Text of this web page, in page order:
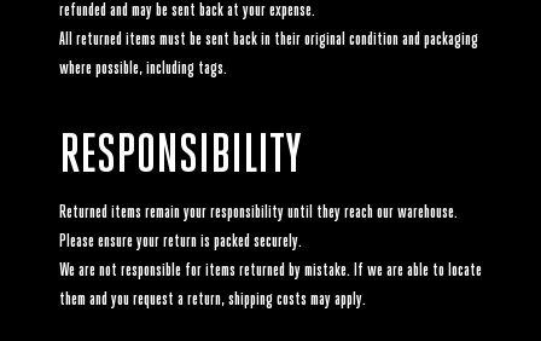
refunded and may be sent back at your expense.
All returned items must be sent back in their original condition and packaging
where possible, including tags.
RESPONSIBILITY
Returned items remain your responsibility until they reach our warehouse.
Please ensure your return is packed securely.
We are not responsible for items returned by mistake. If we are able to locate
them and you request a return, shipping costs may apply.